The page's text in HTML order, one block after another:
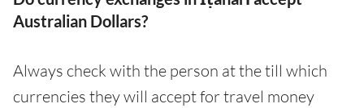
Australian Dollars?
Always check with the person at the till which
currencies they will accept for travel money